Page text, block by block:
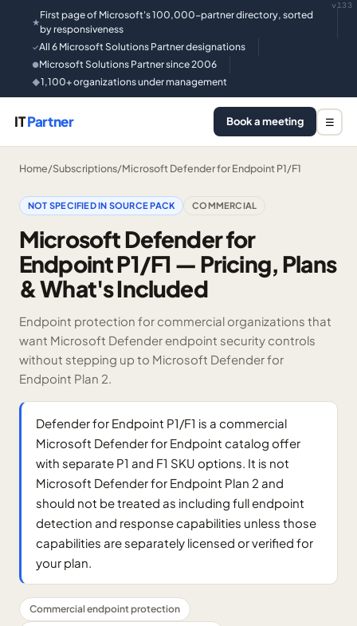
★
First page of Microsoft's 100,000-partner directory, sorted
by responsiveness
✓All 6 Microsoft Solutions Partner designations
●Microsoft Solutions Partner since 2006
◆1,100+ organizations under management
v133
ITPartner Book a meeting ☰
Home/Subscriptions/Microsoft Defender for Endpoint P1/F1
NOT SPECIFIED IN SOURCE PACK COMMERCIAL
Microsoft Defender for
Endpoint P1/F1 — Pricing, Plans
& What's Included
Endpoint protection for commercial organizations that
want Microsoft Defender endpoint security controls
without stepping up to Microsoft Defender for
Endpoint Plan 2.
Defender for Endpoint P1/F1 is a commercial
Microsoft Defender for Endpoint catalog offer
with separate P1 and F1 SKU options. It is not
Microsoft Defender for Endpoint Plan 2 and
should not be treated as including full endpoint
detection and response capabilities unless those
capabilities are separately licensed or verified for
your plan.
Commercial endpoint protection